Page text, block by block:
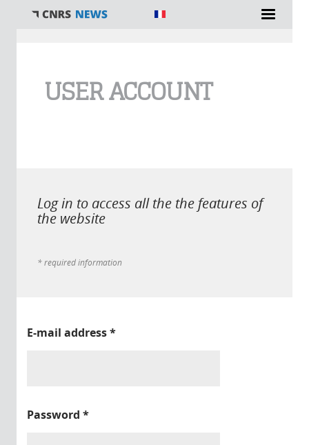
USER ACCOUNT
Log in to access all the the features of
the website
* required information
E-mail address*
Password *